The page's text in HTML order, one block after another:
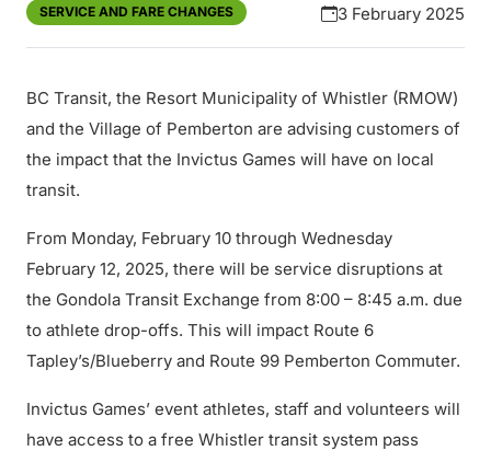
SERVICE AND FARE CHANGES 3 February 2025
BC Transit, the Resort Municipality of Whistler (RMOW)
and the Village of Pemberton are advising customers of
the impact that the Invictus Games will have on local
transit.
From Monday, February 10 through Wednesday
February 12, 2025, there will be service disruptions at
the Gondola Transit Exchange from 8:00 – 8:45 a.m. due
to athlete drop-offs. This will impact Route 6
Tapley’s/Blueberry and Route 99 Pemberton Commuter.
Invictus Games’ event athletes, staff and volunteers will
have access to a free Whistler transit system pass